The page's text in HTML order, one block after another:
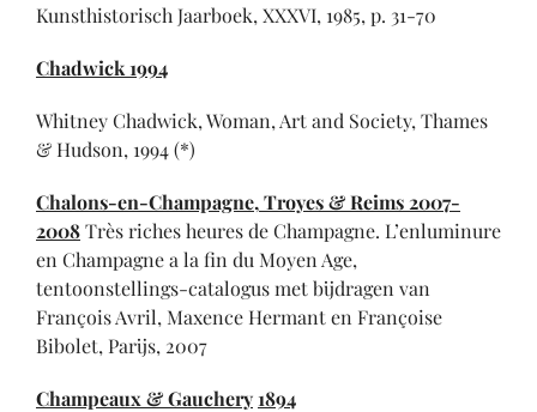
Kunsthistorisch Jaarboek, XXXVI, 1985, p. 31-70
Chadwick 1994
Whitney Chadwick, Woman, Art and Society, Thames
& Hudson, 1994 (*)
Chalons-en-Champagne,Troyes & Reims 2007-
2008Très riches heures de Champagne. L’enluminure
en Champagne a la fin du Moyen Age,
tentoonstellings-catalogus met bijdragen van
François Avril, Maxence Hermant en Françoise
Bibolet, Parijs, 2007
Champeaux & Gauchery1894